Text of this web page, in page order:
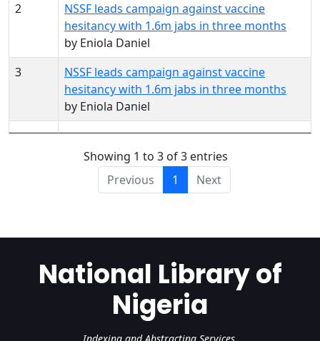
2
NSSF leads campaign against vaccine
hesitancy with 1.6m jabs in three months
by Eniola Daniel
3
NSSF leads campaign against vaccine
hesitancy with 1.6m jabs in three months
by Eniola Daniel
Showing 1 to 3 of 3 entries
Previous
1 Next
National Library of
Nigeria
Indexing and Abstracting Services.